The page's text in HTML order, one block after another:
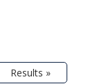
Results »